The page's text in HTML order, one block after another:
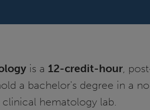
is a 12-credit-hour,
a bachelor's degree in a
hematology lab.